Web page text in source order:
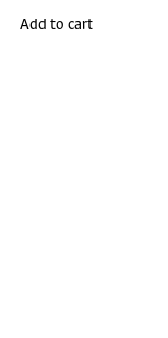
Add to cart